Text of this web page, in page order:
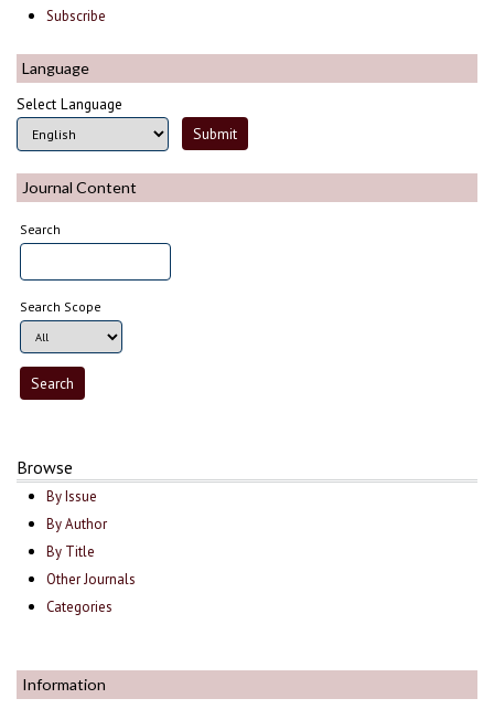
Subscribe
Language
Select Language
Journal Content
Search
Search Scope
Browse
By Issue
By Author
By Title
Other Journals
Categories
Information